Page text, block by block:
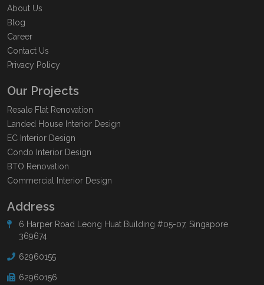
About Us
Blog
Career
Contact Us
Privacy Policy
Our Projects
Resale Flat Renovation
Landed House Interior Design
EC Interior Design
Condo Interior Design
BTO Renovation
Commercial Interior Design
Address
6 Harper Road Leong Huat Building #05-07, Singapore
369674
62960155
62960156